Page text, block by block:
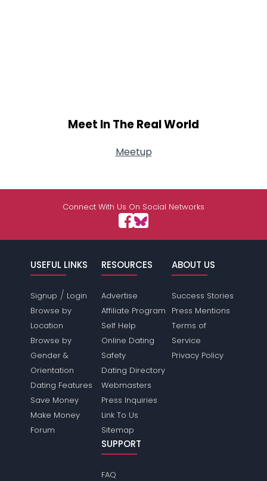
Meet In The Real World
Meetup
Connect With Us On Social Networks
USEFUL LINKS
Signup / Login
Browse by
Location
Browse by
Gender &
Orientation
Dating Features
Save Money
Make Money
Forum
RESOURCES
Advertise
Affiliate Program
Self Help
Online Dating
Safety
Dating Directory
Webmasters
Press Inquiries
Link To Us
Sitemap
ABOUT US
Success Stories
Press Mentions
Terms of
Service
Privacy Policy
SUPPORT
FAQ